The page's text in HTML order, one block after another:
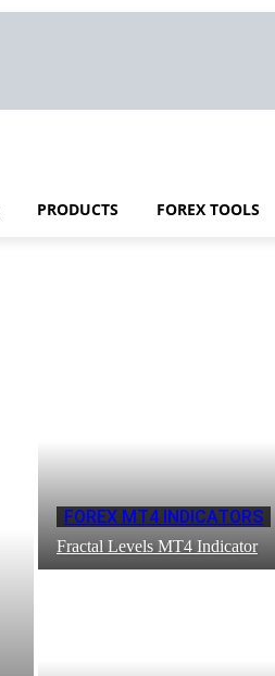
PRODUCTS FOREX TOOLS
FOREX MT4 INDICATORS
Fractal Levels MT4 Indicator